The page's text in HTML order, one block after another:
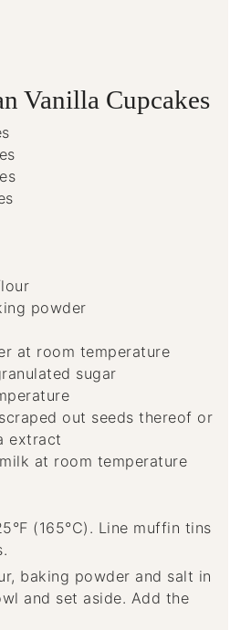
Vanilla Cupcakes
powder
at room temperature
sugar
out seeds thereof or
extract
at room temperature
(165°C). Line muffin tins
baking powder and salt in
and set aside. Add the